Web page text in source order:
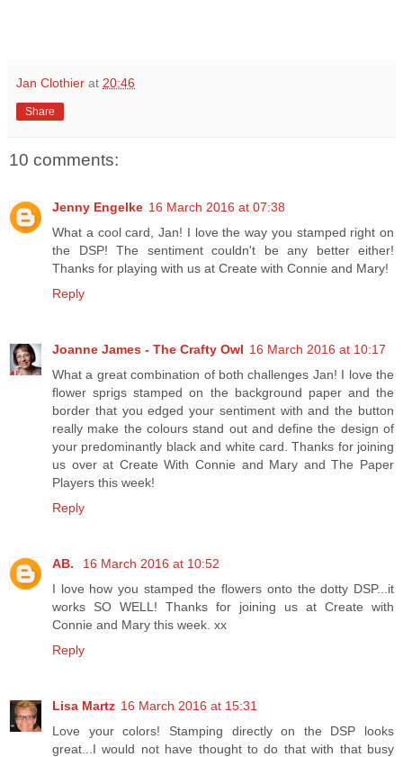
Jan Clothier at 20:46
Share
10 comments:
Jenny Engelke 16 March 2016 at 07:38
What a cool card, Jan! I love the way you stamped right on
the DSP! The sentiment couldn't be any better either!
Thanks for playing with us at Create with Connie and Mary!
Reply
Joanne James - The Crafty Owl 16 March 2016 at 10:17
What a great combination of both challenges Jan! I love the
flower sprigs stamped on the background paper and the
border that you edged your sentiment with and the button
really make the colours stand out and define the design of
your predominantly black and white card. Thanks for joining
us over at Create With Connie and Mary and The Paper
Players this week!
Reply
AB.
16 March 2016 at 10:52
I love how you stamped the flowers onto the dotty DSP...it
works SO WELL! Thanks for joining us at Create with
Connie and Mary this week. xx
Reply
Lisa Martz 16 March 2016 at 15:31
Love your colors! Stamping directly on the DSP looks
great...I would not have thought to do that with that busy